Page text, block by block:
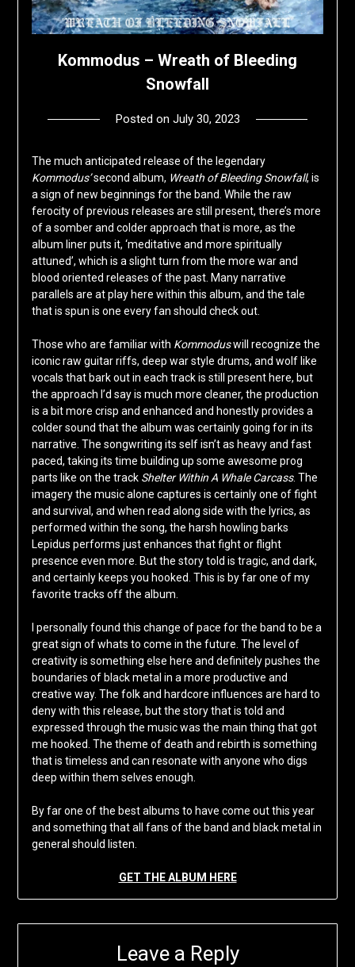
Kommodus – Wreath of Bleeding
Snowfall
Posted on July 30, 2023
The much anticipated release of the legendary
Kommodus’second album, Wreath of Bleeding Snowfall, is
a sign of new beginnings for the band. While the raw
ferocity of previous releases are still present, there’s more
of a somber and colder approach that is more, as the
album liner puts it, ‘meditative and more spiritually
attuned’, which is a slight turn from the more war and
blood oriented releases of the past. Many narrative
parallels are at play here within this album, and the tale
that is spun is one every fan should check out.
Those who are familiar with Kommoduswill recognize the
iconic raw guitar riffs, deep war style drums, and wolf like
vocals that bark out in each track is still present here, but
the approach I’d say is much more cleaner, the production
is a bit more crisp and enhanced and honestly provides a
colder sound that the album was certainly going for in its
narrative. The songwriting its self isn’t as heavy and fast
paced, taking its time building up some awesome prog
parts like on the track Shelter Within A Whale Carcass. The
imagery the music alone captures is certainly one of fight
and survival, and when read along side with the lyrics, as
performed within the song, the harsh howling barks
Lepidus performs just enhances that fight or flight
presence even more. But the story told is tragic, and dark,
and certainly keeps you hooked. This is by far one of my
favorite tracks off the album.
I personally found this change of pace for the band to be a
great sign of whats to come in the future. The level of
creativity is something else here and definitely pushes the
boundaries of black metal in a more productive and
creative way. The folk and hardcore influences are hard to
deny with this release, but the story that is told and
expressed through the music was the main thing that got
me hooked. The theme of death and rebirth is something
that is timeless and can resonate with anyone who digs
deep within them selves enough.
By far one of the best albums to have come out this year
and something that all fans of the band and black metal in
general should listen.
GET THE ALBUM HERE
Leave a Reply